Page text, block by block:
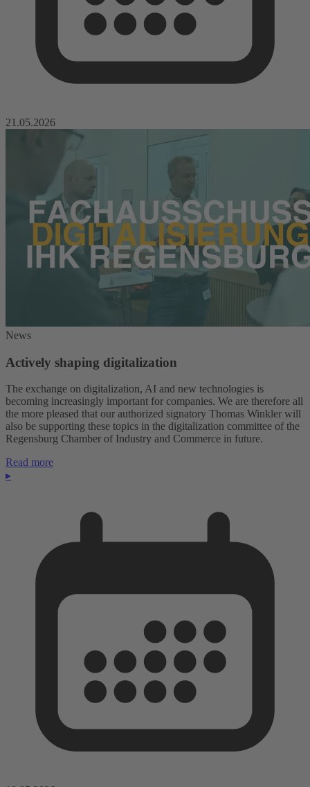
21.05.2026
News
Actively shaping digitalization
The exchange on digitalization, AI and new technologies is
becoming increasingly important for companies. We are therefore all
the more pleased that our authorized signatory Thomas Winkler will
also be supporting these topics in the digitalization committee of the
Regensburg Chamber of Industry and Commerce in future.
Read more
▸